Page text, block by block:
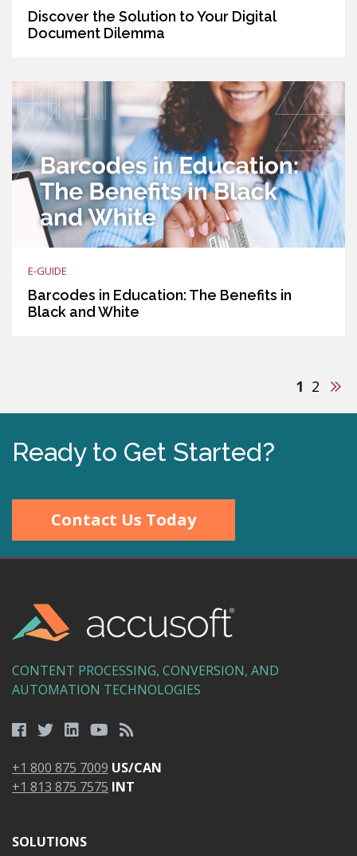
Discover the Solution to Your Digital
Document Dilemma
E-GUIDE
Barcodes in Education: The Benefits in
Black and White
1 2
Ready to Get Started?
Contact Us Today
CONTENT PROCESSING, CONVERSION, AND
AUTOMATION TECHNOLOGIES
+1 800 875 7009 US/CAN
+1 813 875 7575 INT
SOLUTIONS